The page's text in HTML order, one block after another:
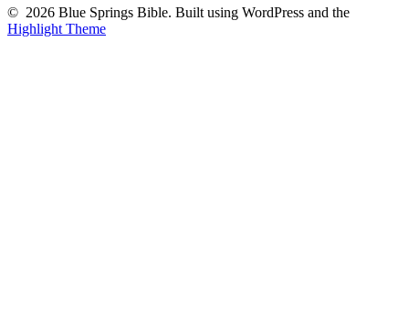
© 2026 Blue Springs Bible. Built using WordPress and the
Highlight Theme